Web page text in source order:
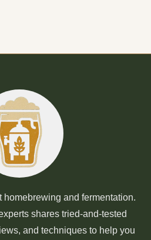
homebrewing and fermentation.
shares tried-and-tested
and techniques to help you